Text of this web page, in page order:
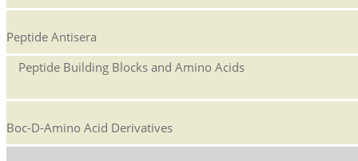
Peptide Antisera
Peptide Building Blocks and Amino Acids
Boc-D-Amino Acid Derivatives